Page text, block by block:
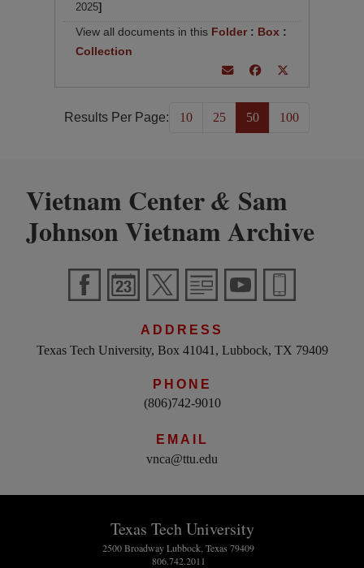
2025]
View all documents in this Folder: Box :
Collection
Results Per Page: 10 25 50 100
Vietnam Center& Sam
Johnson Vietnam Archive
ADDRESS
Texas Tech University, Box 41041, Lubbock, TX 79409
PHONE
(806)742-9010
EMAIL
vnca@ttu.edu
Texas Tech University
2500 Broadway Lubbock, Texas 79409
806.742.2011